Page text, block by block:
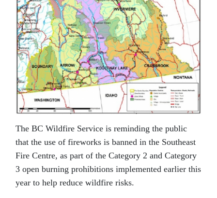
The BC Wildfire Service is reminding the public
that the use of fireworks is banned in the Southeast
Fire Centre, as part of the Category 2 and Category
3 open burning prohibitions implemented earlier this
year to help reduce wildfire risks.